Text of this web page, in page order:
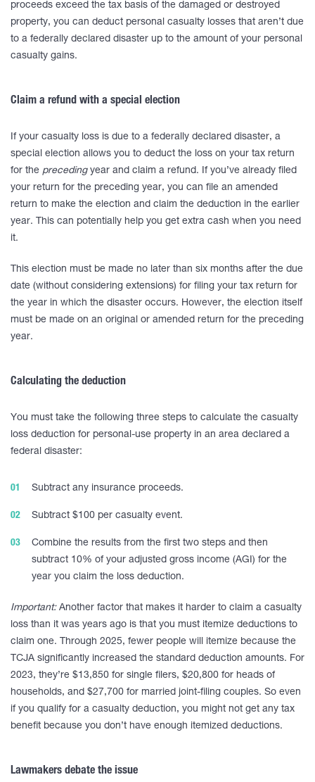
proceeds exceed the tax basis of the damaged or destroyed
property, you can deduct personal casualty losses that aren’t due
to a federally declared disaster up to the amount of your personal
casualty gains.
Claim a refund with a special election
If your casualty loss is due to a federally declared disaster, a
special election allows you to deduct the loss on your tax return
for the precedingyear and claim a refund. If you’ve already filed
your return for the preceding year, you can file an amended
return to make the election and claim the deduction in the earlier
year. This can potentially help you get extra cash when you need
it.
This election must be made no later than six months after the due
date (without considering extensions) for filing your tax return for
the year in which the disaster occurs. However, the election itself
must be made on an original or amended return for the preceding
year.
Calculating the deduction
You must take the following three steps to calculate the casualty
loss deduction for personal-use property in an area declared a
federal disaster:
Subtract any insurance proceeds.
Subtract $100 per casualty event.
Combine the results from the first two steps and then
subtract 10% of your adjusted gross income (AGI) for the
year you claim the loss deduction.
Important:Another factor that makes it harder to claim a casualty
loss than it was years ago is that you must itemize deductions to
claim one. Through 2025, fewer people will itemize because the
TCJA significantly increased the standard deduction amounts. For
2023, they’re $13,850 for single filers, $20,800 for heads of
households, and $27,700 for married joint-filing couples. So even
if you qualify for a casualty deduction, you might not get any tax
benefit because you don’t have enough itemized deductions.
Lawmakers debate the issue